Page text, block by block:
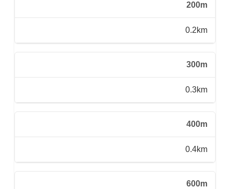
200m
0.2km
300m
0.3km
400m
0.4km
600m